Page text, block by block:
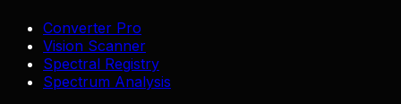
Converter Pro
Vision Scanner
Spectral Registry
Spectrum Analysis